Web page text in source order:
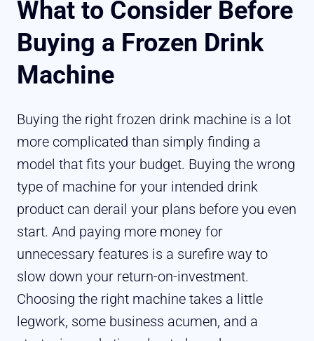
What to Consider Before
Buying a Frozen Drink
Machine
Buying the right frozen drink machine is a lot
more complicated than simply finding a
model that fits your budget. Buying the wrong
type of machine for your intended drink
product can derail your plans before you even
start. And paying more money for
unnecessary features is a surefire way to
slow down your return-on-investment.
Choosing the right machine takes a little
legwork, some business acumen, and a